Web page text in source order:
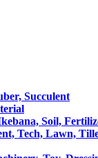
Succulent
Soil,
Tech, Lawn,